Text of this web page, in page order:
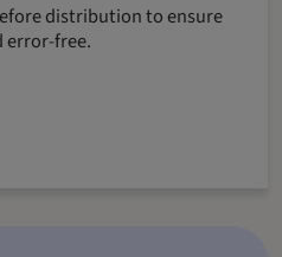
distribution to ensure
error-free.